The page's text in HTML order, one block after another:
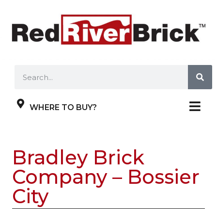
WHERE TO BUY?
Bradley Brick
Company – Bossier
City